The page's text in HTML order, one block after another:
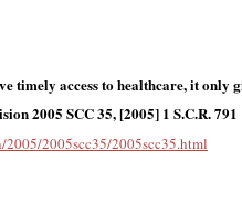
timely access to healthcare, it only
2005 SCC 35, [2005] 1 S.C.R. 791
2005scc35/2005scc35.html